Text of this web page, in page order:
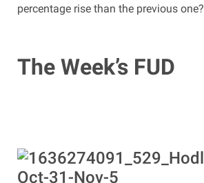
percentage rise than the previous one?
The Week’s FUD